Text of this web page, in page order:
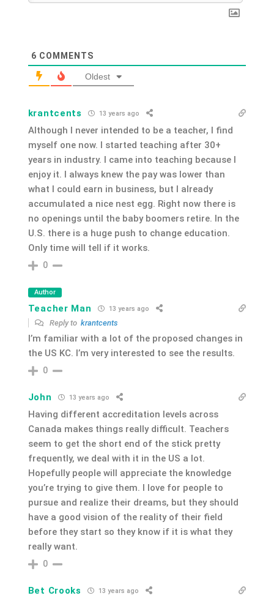
6 COMMENTS
Oldest
krantcents 13 years ago
Although I never intended to be a teacher, I find
myself one now. I started teaching after 30+
years in industry. I came into teaching because I
enjoy it. I always knew the pay was lower than
what I could earn in business, but I already
accumulated a nice nest egg. Right now there is
no openings until the baby boomers retire. In the
U.S. there is a huge push to change education.
Only time will tell if it works.
0
Author
Teacher Man 13 years ago
Reply to krantcents
I’m familiar with a lot of the proposed changes in
the US KC. I’m very interested to see the results.
0
John 13 years ago
Having different accreditation levels across
Canada makes things really difficult. Teachers
seem to get the short end of the stick pretty
frequently, we deal with it in the US a lot.
Hopefully people will appreciate the knowledge
you’re trying to give them. I love for people to
pursue and realize their dreams, but they should
have a good vision of the reality of their field
before they start so they know if it is what they
really want.
0
Bet Crooks 13 years ago